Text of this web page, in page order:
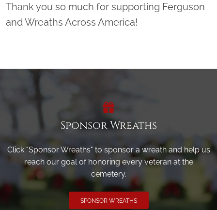
Thank you so much for supporting Ferguson
and Wreaths Across America!
Sponsor Wreaths
Click "Sponsor Wreaths" to sponsor a wreath and help us
reach our goal of honoring every veteran at the
cemetery.
SPONSOR WREATHS